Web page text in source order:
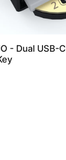
- Dual USB-